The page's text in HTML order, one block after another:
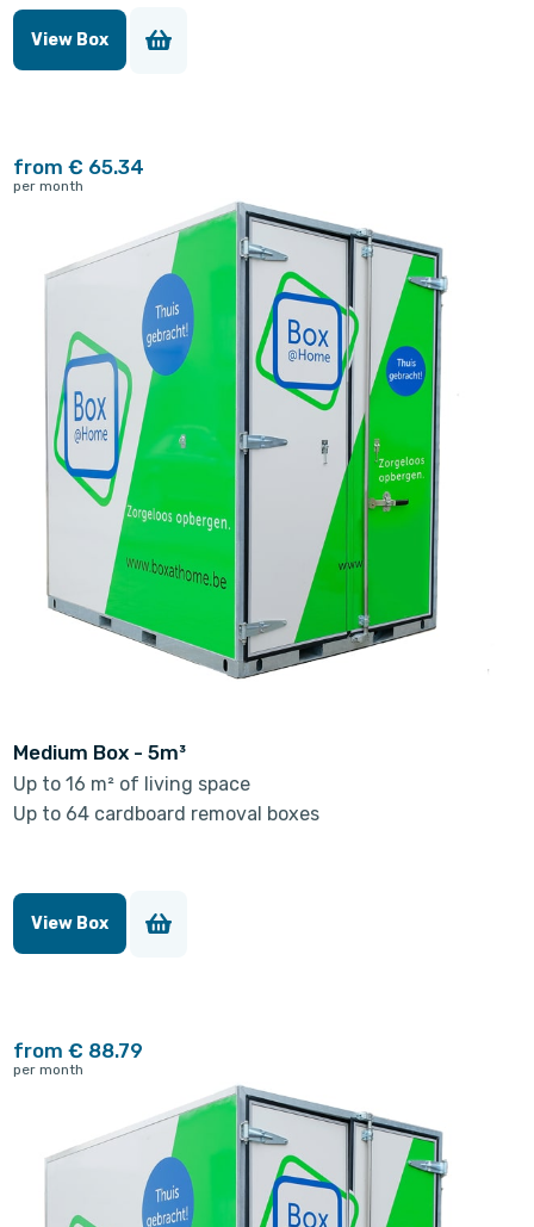
View Box
from € 65.34
per month
Medium Box - 5m³
Up to 16 m² of living space
Up to 64 cardboard removal boxes
View Box
from € 88.79
per month